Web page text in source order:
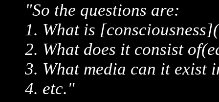
"So the questions are:
1. What is
2. What does it consist
3. What media can it exist
4. etc."